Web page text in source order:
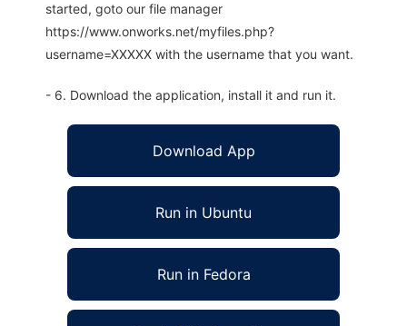
started, goto our file manager
https://www.onworks.net/myfiles.php?
username=XXXXX with the username that you want.
- 6. Download the application, install it and run it.
Download App
Run in Ubuntu
Run in Fedora